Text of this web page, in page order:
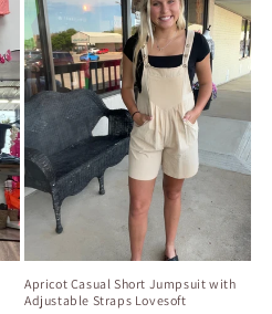
Apricot Casual Short Jumpsuit with
Adjustable Straps Lovesoft